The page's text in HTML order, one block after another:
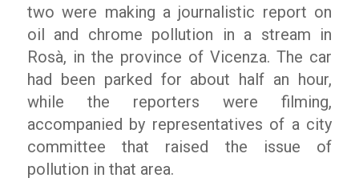
two were making a journalistic report on
oil and chrome pollution in a stream in
Rosà, in the province of Vicenza. The car
had been parked for about half an hour,
while the reporters were filming,
accompanied by representatives of a city
committee that raised the issue of
pollution in that area.